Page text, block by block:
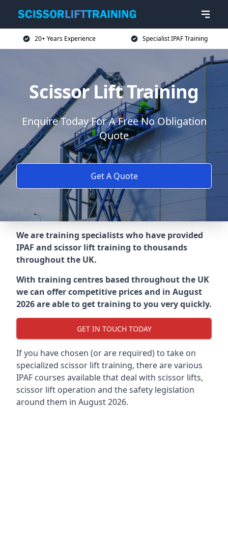
20+ Years Experience Specialist IPAF Training
Scissor Lift Training
Enquire Today For A Free No Obligation
Quote
Get A Quote
We are training specialists who have provided
IPAF and scissor lift training to thousands
throughout the UK.
With training centres based throughout the UK
we can offer competitive prices and in August
2026 are able to get training to you very quickly.
GET IN TOUCH TODAY
If you have chosen (or are required) to take on
specialized scissor lift training, there are various
IPAF courses available that deal with scissor lifts,
scissor lift operation and the safety legislation
around them in August 2026.